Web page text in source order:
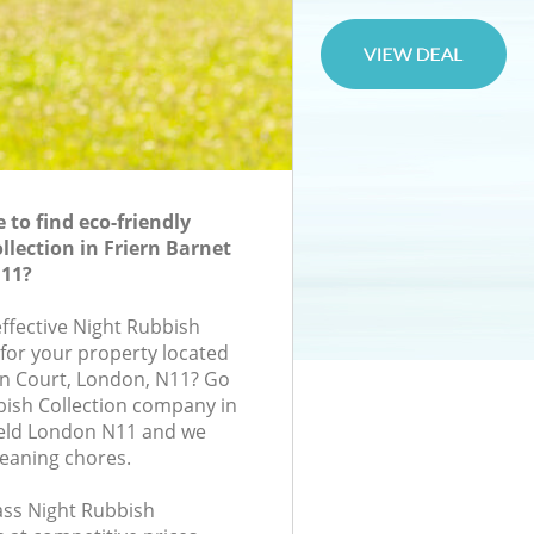
to find eco-friendly
in Friern Barnet
Night Rubbish
your property located
Court, London, N11? Go
Collection company in
London N11 and we
chores.
Night Rubbish